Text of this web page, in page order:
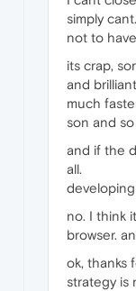
simply
not to
its crap,
and
much
son and
and if the
all.
no. I think
browser.
ok, thanks
strategy is